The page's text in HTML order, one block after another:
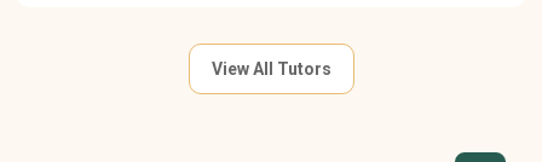
View All Tutors